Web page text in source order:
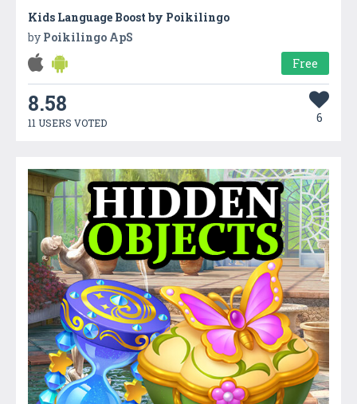
Kids Language Boost by Poikilingo
by Poikilingo ApS
Free
8.58
11 USERS VOTED 6